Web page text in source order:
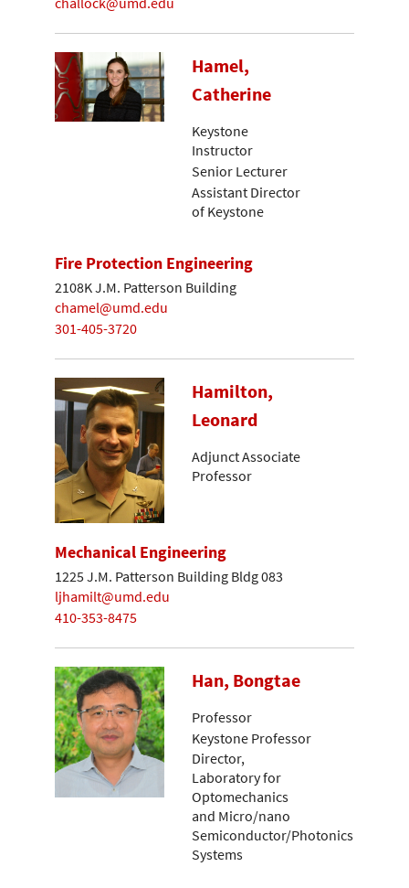
Hamel,
Catherine
Keystone
Instructor
Senior Lecturer
Assistant Director
of Keystone
Fire Protection Engineering
2108K J.M. Patterson Building
chamel@umd.edu
301-405-3720
Hamilton,
Leonard
Adjunct Associate
Professor
Mechanical Engineering
1225 J.M. Patterson Building Bldg 083
ljhamilt@umd.edu
410-353-8475
Han, Bongtae
Professor
Keystone Professor
Director,
Laboratory for
Optomechanics
and Micro/nano
Semiconductor/Photonics
Systems